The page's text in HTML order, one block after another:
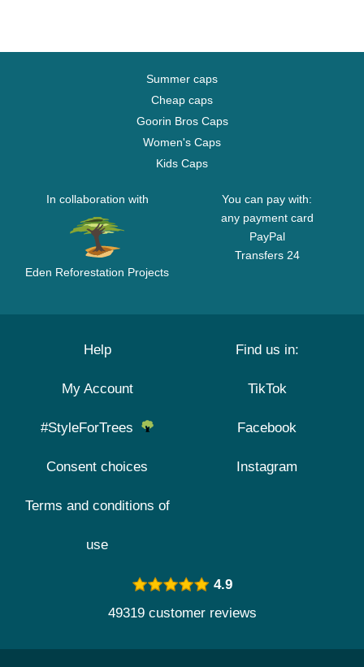
Summer caps
Cheap caps
Goorin Bros Caps
Women's Caps
Kids Caps
In collaboration with
Eden Reforestation Projects
You can pay with:
any payment card
PayPal
Transfers 24
Help
My Account
#StyleForTrees
Consent choices
Terms and conditions of
use
Find us in:
TikTok
Facebook
Instagram
4.9
49319 customer reviews